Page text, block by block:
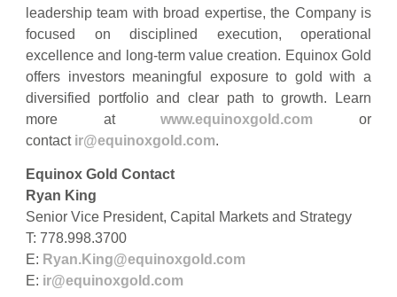
leadership team with broad expertise, the Company is
focused on disciplined execution, operational
excellence and long-term value creation. Equinox Gold
offers investors meaningful exposure to gold with a
diversified portfolio and clear path to growth. Learn
more atwww.equinoxgold.com or
contact ir@equinoxgold.com.
Equinox Gold Contact
Ryan King
Senior Vice President, Capital Markets and Strategy
T: 778.998.3700
E: Ryan.King@equinoxgold.com
E: ir@equinoxgold.com